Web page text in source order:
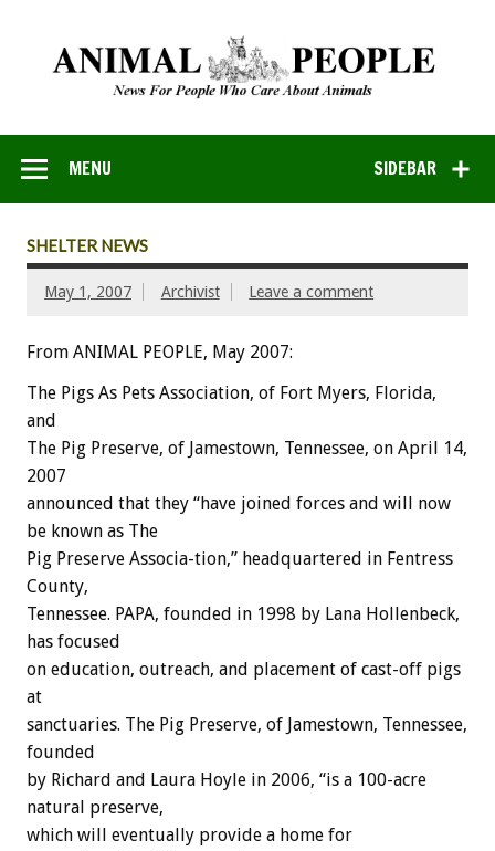
SIDEBAR
MENU
SHELTER NEWS
May 1, 2007 Archivist Leave a comment
From ANIMAL PEOPLE, May 2007:
The Pigs As Pets Association, of Fort Myers, Florida,
and
The Pig Preserve, of Jamestown, Tennessee, on April 14,
2007
announced that they “have joined forces and will now
be known as The
Pig Preserve Associa-tion,” headquartered in Fentress
County,
Tennessee. PAPA, founded in 1998 by Lana Hollenbeck,
has focused
on education, outreach, and placement of cast-off pigs
at
sanctuaries. The Pig Preserve, of Jamestown, Tennessee,
founded
by Richard and Laura Hoyle in 2006, “is a 100-acre
natural preserve,
which will eventually provide a home for